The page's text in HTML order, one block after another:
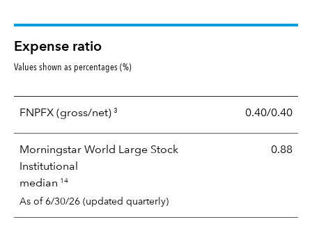
Expense ratio
Values shown as percentages (%)
FNPFX (gross/net) 3 0.40/0.40
Morningstar World Large Stock
Institutional
median 14
As of 6/30/26 (updated quarterly)
0.88